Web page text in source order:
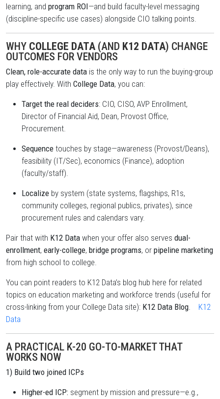
learning, and program ROI—and build faculty-level messaging
(discipline-specific use cases) alongside CIO talking points.
WHY COLLEGE DATA (AND K12 DATA) CHANGE
OUTCOMES FOR VENDORS
Clean, role-accurate data is the only way to run the buying-group
play effectively. With College Data, you can:
Target the real deciders: CIO, CISO, AVP Enrollment,
Director of Financial Aid, Dean, Provost Office,
Procurement.
Sequence touches by stage—awareness (Provost/Deans),
feasibility (IT/Sec), economics (Finance), adoption
(faculty/staff).
Localize by system (state systems, flagships, R1s,
community colleges, regional publics, privates), since
procurement rules and calendars vary.
Pair that with K12 Data when your offer also serves dual-
enrollment, early-college, bridge programs, or pipeline marketing
from high school to college.
You can point readers to K12 Data’s blog hub here for related
topics on education marketing and workforce trends (useful for
cross-linking from your College Data site): K12 Data Blog.
K12
Data
A PRACTICAL K-20 GO-TO-MARKET THAT
WORKS NOW
1) Build two joined ICPs
Higher-ed ICP: segment by mission and pressure—e.g.,